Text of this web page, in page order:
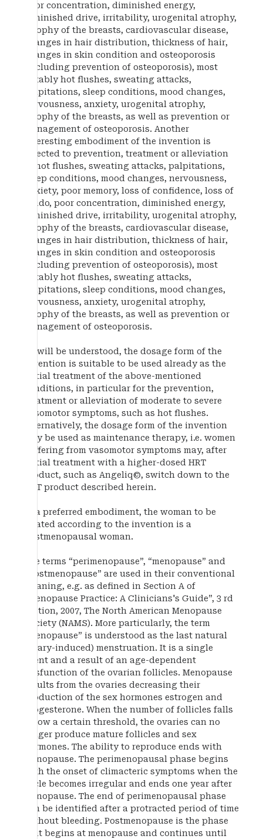
poor concentration, diminished energy,
diminished drive, irritability, urogenital atrophy,
atrophy of the breasts, cardiovascular disease,
changes in hair distribution, thickness of hair,
changes in skin condition and osteoporosis
(including prevention of osteoporosis), most
notably hot flushes, sweating attacks,
palpitations, sleep conditions, mood changes,
nervousness, anxiety, urogenital atrophy,
atrophy of the breasts, as well as prevention or
management of osteoporosis. Another
interesting embodiment of the invention is
directed to prevention, treatment or alleviation
of hot flushes, sweating attacks, palpitations,
sleep conditions, mood changes, nervousness,
anxiety, poor memory, loss of confidence, loss of
libido, poor concentration, diminished energy,
diminished drive, irritability, urogenital atrophy,
atrophy of the breasts, cardiovascular disease,
changes in hair distribution, thickness of hair,
changes in skin condition and osteoporosis
(including prevention of osteoporosis), most
notably hot flushes, sweating attacks,
palpitations, sleep conditions, mood changes,
nervousness, anxiety, urogenital atrophy,
atrophy of the breasts, as well as prevention or
management of osteoporosis.
As will be understood, the dosage form of the
invention is suitable to be used already as the
initial treatment of the above-mentioned
conditions, in particular for the prevention,
treatment or alleviation of moderate to severe
vasomotor symptoms, such as hot flushes.
Alternatively, the dosage form of the invention
may be used as maintenance therapy, i.e. women
suffering from vasomotor symptoms may, after
initial treatment with a higher-dosed HRT
product, such as Angeliq©, switch down to the
HRT product described herein.
In a preferred embodiment, the woman to be
treated according to the invention is a
postmenopausal woman.
The terms “perimenopause”, “menopause” and
“postmenopause” are used in their conventional
meaning, e.g. as defined in Section A of
“Menopause Practice: A Clinicians's Guide”, 3 rd
Edition, 2007, The North American Menopause
Society (NAMS). More particularly, the term
“menopause” is understood as the last natural
(ovary-induced) menstruation. It is a single
event and a result of an age-dependent
dysfunction of the ovarian follicles. Menopause
results from the ovaries decreasing their
production of the sex hormones estrogen and
progesterone. When the number of follicles falls
below a certain threshold, the ovaries can no
longer produce mature follicles and sex
hormones. The ability to reproduce ends with
menopause. The perimenopausal phase begins
with the onset of climacteric symptoms when the
cycle becomes irregular and ends one year after
menopause. The end of perimenopausal phase
can be identified after a protracted period of time
without bleeding. Postmenopause is the phase
that begins at menopause and continues until